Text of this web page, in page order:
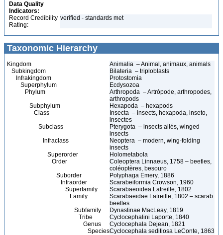
Data Quality
Indicators:
Record Credibility
Rating:
verified - standards met
Taxonomic Hierarchy
Kingdom
Animalia – Animal, animaux, animals
Subkingdom
Bilateria – triploblasts
Infrakingdom
Protostomia
Superphylum
Ecdysozoa
Phylum
Arthropoda – Artrópode, arthropodes,
arthropods
Subphylum
Hexapoda – hexapods
Class
Insecta – insects, hexapoda, inseto,
insectes
Subclass
Pterygota – insects ailés, winged
insects
Infraclass
Neoptera – modern, wing-folding
insects
Superorder
Holometabola
Order
Coleoptera Linnaeus, 1758 – beetles,
coléoptères, besouro
Suborder
Polyphaga Emery, 1886
Infraorder
Scarabeiformia Crowson, 1960
Superfamily
Scarabaeoidea Latreille, 1802
Family
Scarabaeidae Latreille, 1802 – scarab
beetles
Subfamily
Dynastinae MacLeay, 1819
Tribe
Cyclocephalini Laporte, 1840
Genus
Cyclocephala Dejean, 1821
SpeciesCyclocephala seditiosa LeConte, 1863